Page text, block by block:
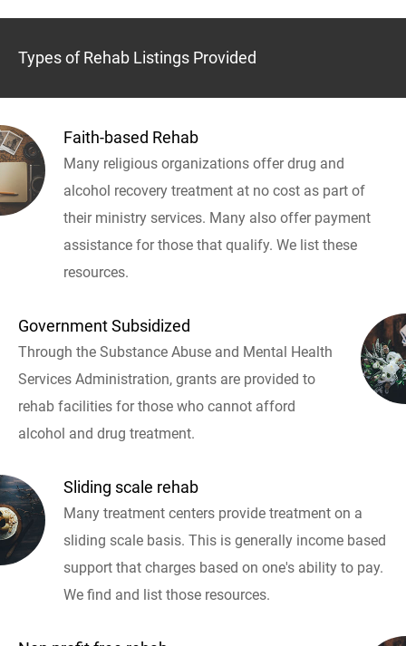
Types of Rehab Listings Provided
Faith-based Rehab
Many religious organizations offer drug and
alcohol recovery treatment at no cost as part of
their ministry services. Many also offer payment
assistance for those that qualify. We list these
resources.
Government Subsidized
Through the Substance Abuse and Mental Health
Services Administration, grants are provided to
rehab facilities for those who cannot afford
alcohol and drug treatment.
Sliding scale rehab
Many treatment centers provide treatment on a
sliding scale basis. This is generally income based
support that charges based on one's ability to pay.
We find and list those resources.